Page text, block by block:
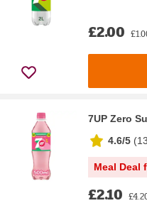
£2.00
7UP Zero
4.6/5 (
Meal Deal
£2.10